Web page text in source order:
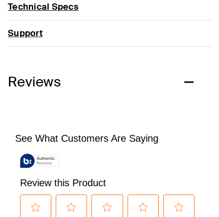
Technical Specs
Support
Reviews